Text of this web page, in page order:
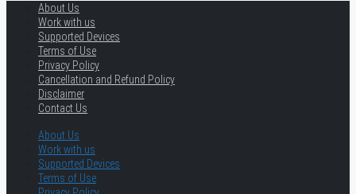
About Us
Work with us
Supported Devices
Terms of Use
Privacy Policy
Cancellation and Refund Policy
Disclaimer
Contact Us
About Us
Work with us
Supported Devices
Terms of Use